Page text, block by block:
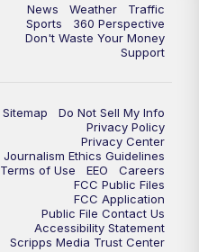
News5 at 10pm
Replay: News5 at 10pm
News Weather
Traffic
Sports
360 Perspective
Don't Waste Your Money
Support
Sitemap
Do Not Sell My Info
Privacy Policy
Privacy Center
Journalism Ethics Guidelines
Terms of Use
EEO
Careers
FCC Public Files
FCC Application
Public File Contact Us
Accessibility Statement
Scripps Media Trust Center